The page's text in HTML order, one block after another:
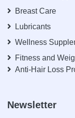
Breast Care
Lubricants
Wellness
Fitness and
Anti-Hair Loss
Newsletter